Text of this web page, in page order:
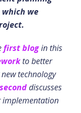
we
first blogin this
to better
technology
discusses
implementation